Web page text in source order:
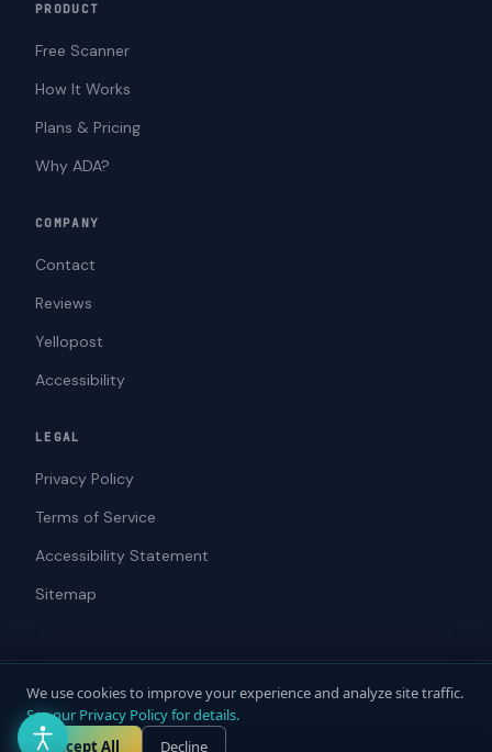
PRODUCT
Free Scanner
How It Works
Plans & Pricing
Why ADA?
COMPANY
Contact
Reviews
Yellopost
Accessibility
LEGAL
Privacy Policy
Terms of Service
Accessibility Statement
Sitemap
© 2026 ADAWebPro / Yellopost. All rights reserved.
Not a law firm. Does not provide legal advice.
Privacy
Terms Accessibility
We use cookies to improve your experience and analyze site traffic.
See our Privacy Policy for details.
Accept All
Decline